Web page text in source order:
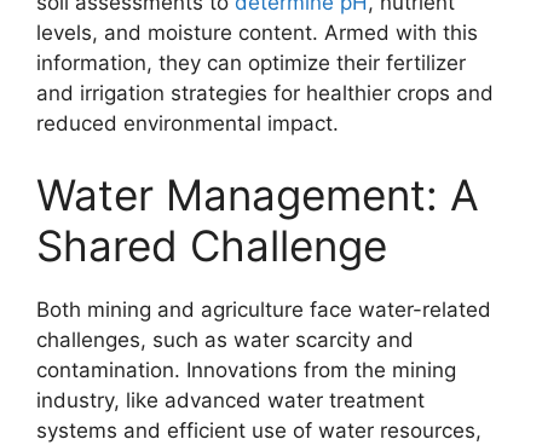
levels, and moisture content. Armed with this
information, they can optimize their fertilizer
and irrigation strategies for healthier crops and
reduced environmental impact.
Water Management: A
Shared Challenge
Both mining and agriculture face water-related
challenges, such as water scarcity and
contamination. Innovations from the mining
industry, like advanced water treatment
systems and efficient use of water resources,